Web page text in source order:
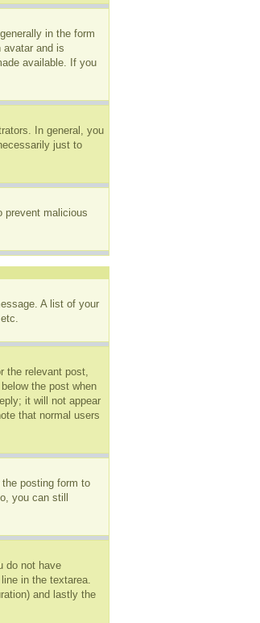
in the form
avatar and is
available. If you
In general, you
just to
prevent malicious
A list of your
the relevant post,
the post when
it will not appear
that normal users
the posting form to
you can still
do not have
in the textarea.
and lastly the